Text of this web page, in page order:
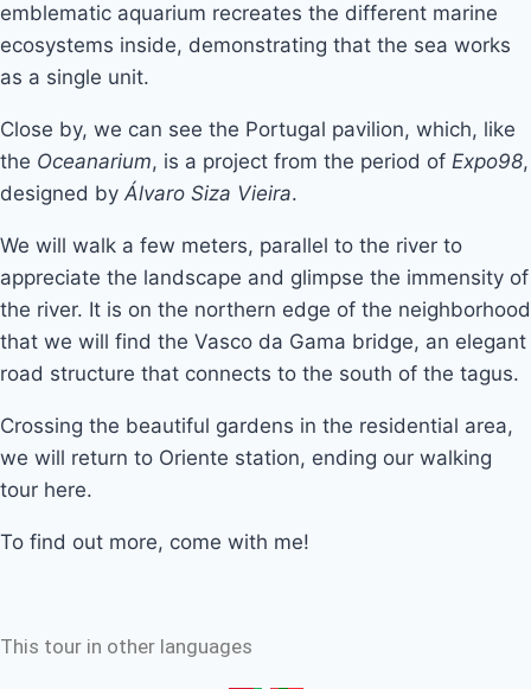
emblematic aquarium recreates the different marine
ecosystems inside, demonstrating that the sea works
as a single unit.
Close by, we can see the Portugal pavilion, which, like
the Oceanarium, is a project from the period of Expo98,
designed by Álvaro Siza Vieira.
We will walk a few meters, parallel to the river to
appreciate the landscape and glimpse the immensity of
the river. It is on the northern edge of the neighborhood
that we will find the Vasco da Gama bridge, an elegant
road structure that connects to the south of the tagus.
Crossing the beautiful gardens in the residential area,
we will return to Oriente station, ending our walking
tour here.
To find out more, come with me!
This tour in other languages